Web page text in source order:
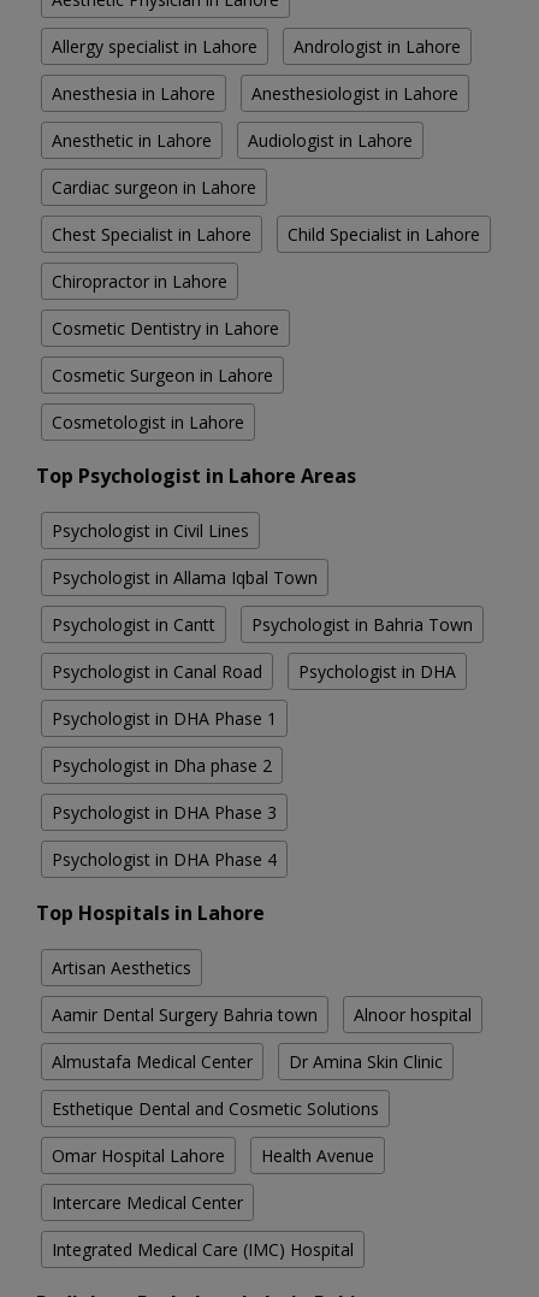
Allergy specialist in Lahore Andrologist in Lahore
Anesthesia in Lahore Anesthesiologist in Lahore
Anesthetic in Lahore Audiologist in Lahore
Cardiac surgeon in Lahore
Chest Specialist in Lahore Child Specialist in Lahore
Chiropractor in Lahore
Cosmetic Dentistry in Lahore
Cosmetic Surgeon in Lahore
Cosmetologist in Lahore
Top Psychologist in Lahore Areas
Psychologist in Civil Lines
Psychologist in Allama Iqbal Town
Psychologist in Cantt Psychologist in Bahria Town
Psychologist in Canal Road Psychologist in DHA
Psychologist in DHA Phase 1
Psychologist in Dha phase 2
Psychologist in DHA Phase 3
Psychologist in DHA Phase 4
Top Hospitals in Lahore
Artisan Aesthetics
Aamir Dental Surgery Bahria town Alnoor hospital
Almustafa Medical Center Dr Amina Skin Clinic
Esthetique Dental and Cosmetic Solutions
Omar Hospital Lahore Health Avenue
Intercare Medical Center
Integrated Medical Care (IMC) Hospital